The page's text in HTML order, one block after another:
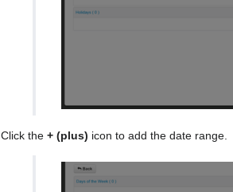
Click the+ (plus) icon to add the date range.